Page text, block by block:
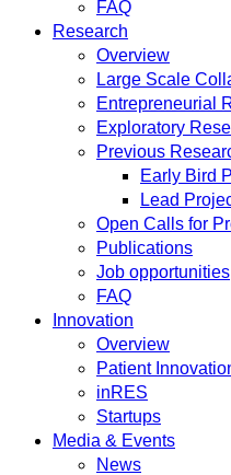
FAQ
Research
Overview
Large Scale
Entrepreneurial
Exploratory
Previous
Early Bird
Lead
Open Calls for
Publications
Job opportunities
FAQ
Innovation
Overview
Patient
inRES
Startups
Media & Events
News